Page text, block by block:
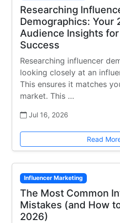
Researching
Demographics: Your
Audience Insights
Success
Researching influencer
looking closely at an
This ensures it matches
market. This …
Jul 16, 2026
Read
Influencer Marketing
The Most Common
Mistakes (and How
2026)